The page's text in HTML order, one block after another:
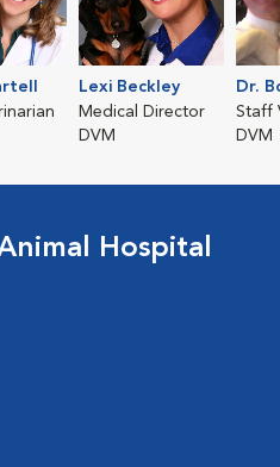
Lexi Beckley
Medical Director
DVM
Dr.
Staff
DVM
Hospital